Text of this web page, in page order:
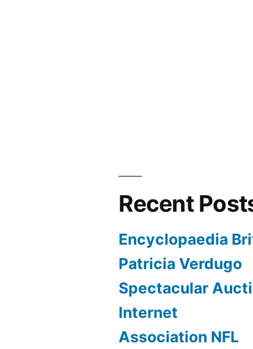
Recent
Encyclopaedia
Patricia Verdugo
Spectacular
Internet
Association NFL